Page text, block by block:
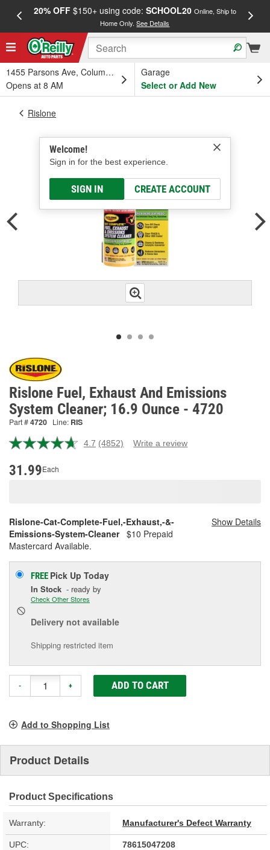
20% OFF$150+ using code: SCHOOL20 Online, Ship to
Home Only.See Details
1455 Parsons Ave, Columbus, OH
Opens at 8 AM
Garage
Select or Add New
Welcome!
Sign in for the best experience.
SIGN IN CREATE ACCOUNT
Rislone
Rislone Fuel, Exhaust And Emissions
System Cleaner; 16.9 Ounce - 4720
Part #4720 Line: RIS
4.7 Read
(4852) Write a review
31.99Each
Rislone-Cat-Complete-Fuel,-Exhaust,-&-
Emissions-System-Cleaner $10 Prepaid
Mastercard Available.
Show Details
FREE Pick Up Today
In Stock - ready by
Check Other Stores
Delivery not available
Shipping restricted item
- + ADD TO CART
Add to Shopping List
Product Details
Product Specifications
Warranty: Manufacturer's Defect Warranty
UPC: 78615047208